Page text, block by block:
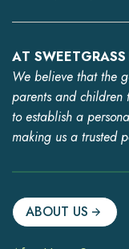
AT
We believe that the
parents and children
to establish a
making us a trusted
ABOUT US